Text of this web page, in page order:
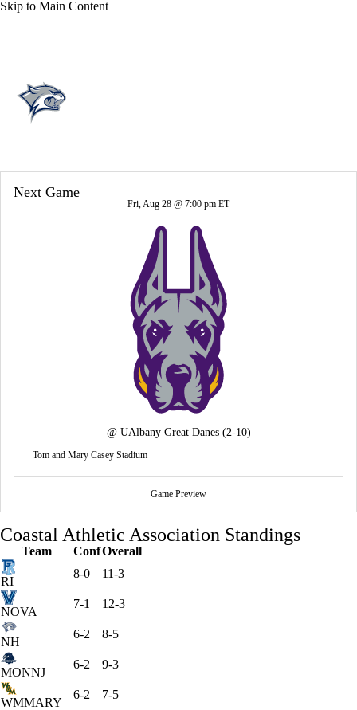
Skip to Main Content
Next Game
Fri, Aug 28 @ 7:00 pm ET
@ UAlbany Great Danes (2-10)
Tom and Mary Casey Stadium
Game Preview
Coastal Athletic Association Standings
Team ConfOverall
RI
8-0 11-3
NOVA
7-1 12-3
NH
6-2 8-5
MONNJ
6-2 9-3
WMMARY
6-2 7-5